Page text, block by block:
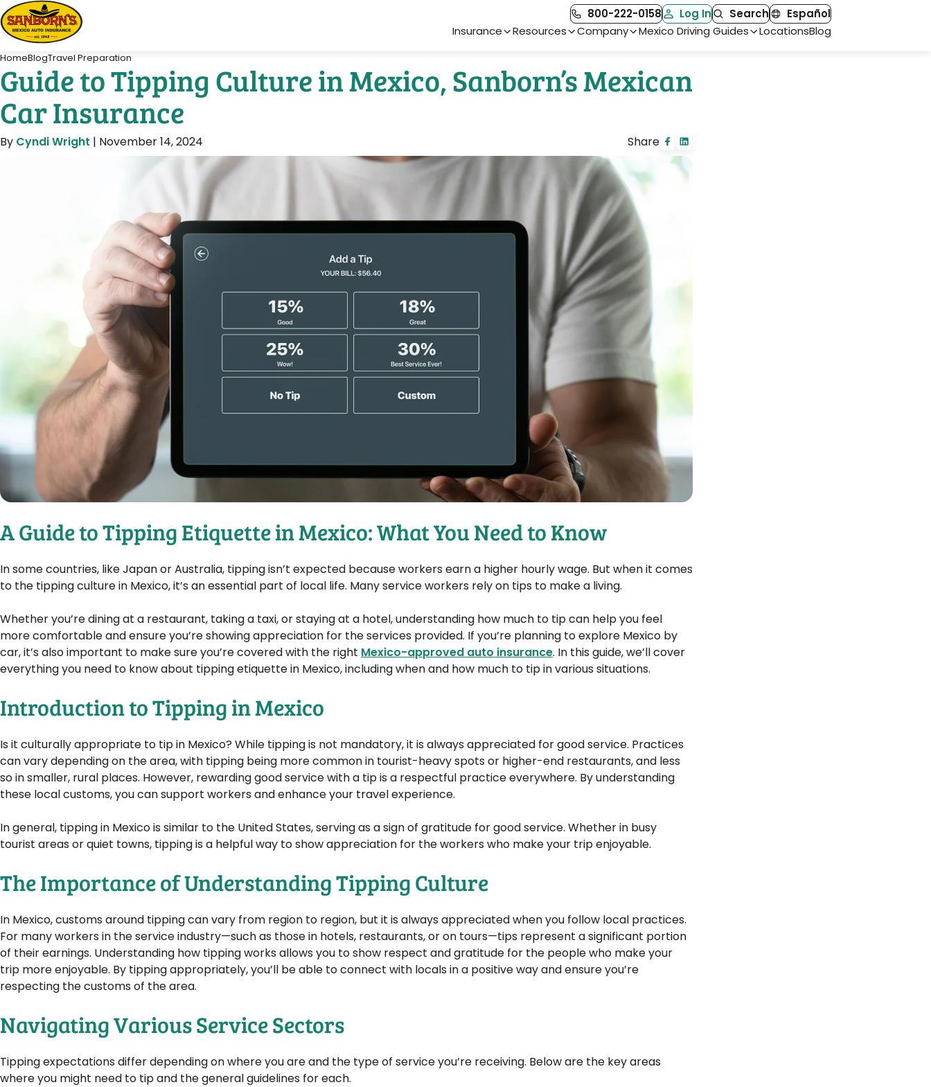
800-222-0158 Log In Search Español
Main Navigation
Insurance Resources Company Mexico Driving Guides LocationsBlog
HomeBlogTravel Preparation
Guide to Tipping Culture in Mexico, Sanborn’s Mexican
Car Insurance
By Cyndi Wright | November 14, 2024 Share
A Guide to Tipping Etiquette in Mexico: What You Need to Know
In some countries, like Japan or Australia, tipping isn’t expected because workers earn a higher hourly wage. But when it comes
to the tipping culture in Mexico, it’s an essential part of local life. Many service workers rely on tips to make a living.
Whether you’re dining at a restaurant, taking a taxi, or staying at a hotel, understanding how much to tip can help you feel
more comfortable and ensure you’re showing appreciation for the services provided. If you’re planning to explore Mexico by
car, it’s also important to make sure you’re covered with the right Mexico-approved auto insurance. In this guide, we’ll cover
everything you need to know about tipping etiquette in Mexico, including when and how much to tip in various situations.
Introduction to Tipping in Mexico
Is it culturally appropriate to tip in Mexico? While tipping is not mandatory, it is always appreciated for good service. Practices
can vary depending on the area, with tipping being more common in tourist-heavy spots or higher-end restaurants, and less
so in smaller, rural places. However, rewarding good service with a tip is a respectful practice everywhere. By understanding
these local customs, you can support workers and enhance your travel experience.
In general, tipping in Mexico is similar to the United States, serving as a sign of gratitude for good service. Whether in busy
tourist areas or quiet towns, tipping is a helpful way to show appreciation for the workers who make your trip enjoyable.
The Importance of Understanding Tipping Culture
In Mexico, customs around tipping can vary from region to region, but it is always appreciated when you follow local practices.
For many workers in the service industry—such as those in hotels, restaurants, or on tours—tips represent a significant portion
of their earnings. Understanding how tipping works allows you to show respect and gratitude for the people who make your
trip more enjoyable. By tipping appropriately, you’ll be able to connect with locals in a positive way and ensure you’re
respecting the customs of the area.
Navigating Various Service Sectors
Tipping expectations differ depending on where you are and the type of service you’re receiving. Below are the key areas
where you might need to tip and the general guidelines for each.